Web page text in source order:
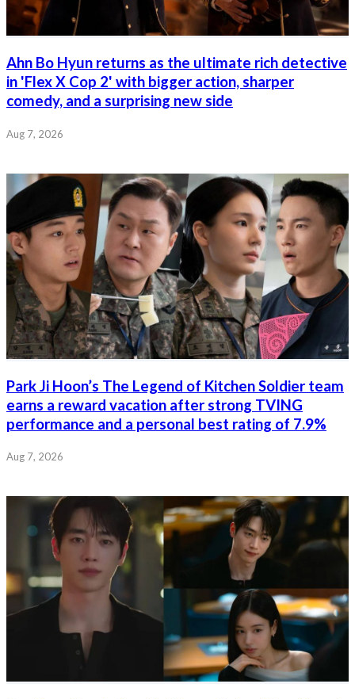
Ahn Bo Hyun returns as the ultimate rich detective
in 'Flex X Cop 2' with bigger action, sharper
comedy, and a surprising new side
Aug 7, 2026
Park Ji Hoon’s The Legend of Kitchen Soldier team
earns a reward vacation after strong TVING
performance and a personal best rating of 7.9%
Aug 7, 2026